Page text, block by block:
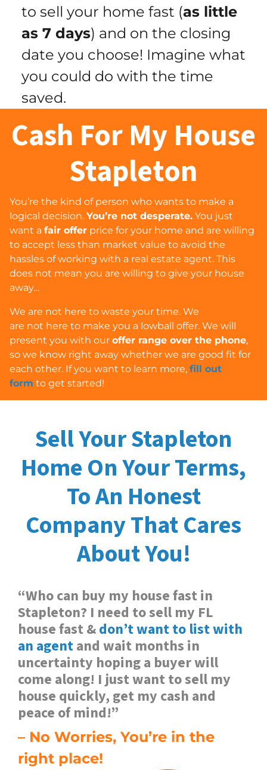
to sell your home fast (as little
as 7 days) and on the closing
date you choose! Imagine what
you could do with the time
saved.
Cash For My House
Stapleton
You’re the kind of person who wants to make a
logical decision. You’re not desperate. You just
want a fair offer price for your home and are willing
to accept less than market value to avoid the
hassles of working with a real estate agent. This
does not mean you are willing to give your house
away…
We are not here to waste your time. We
are not here to make you a lowball offer. We will
present you with our offer range over the phone,
so we know right away whether we are good fit for
each other. If you want to learn more, fill out
form to get started!
Sell Your Stapleton
Home On Your Terms,
To An Honest
CompanyThat Cares
About You!
“Who can buy my house fast in
Stapleton? I need to sell my FL
house fast &don’t want to list with
an agentand wait months in
uncertainty hoping a buyer will
come along! I just want to sell my
house quickly, get my cash and
peace of mind!”
– No Worries, You’re in the
right place!